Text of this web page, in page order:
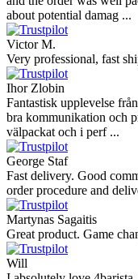
about potential damag ...
Victor M.
Very professional, fast
Ihor Zlobin
Fantastisk upplevelse
bra kommunikation och
välpackat och i perf ...
George Staf
Fast delivery. Good
order procedure and
Martynas Sagaitis
Great product. Game
Will